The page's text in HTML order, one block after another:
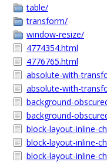
table/
transform/
window-resize/
4774354.html
4776765.html
absolute-with-
absolute-with-
background-
background-
block-layout-inline-
block-layout-inline-
block-layout-inline-